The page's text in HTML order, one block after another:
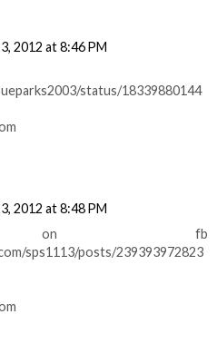
2012 at 8:46 PM
status/18339880144
2012 at 8:48 PM
on fb
sps1113/posts/239393972823